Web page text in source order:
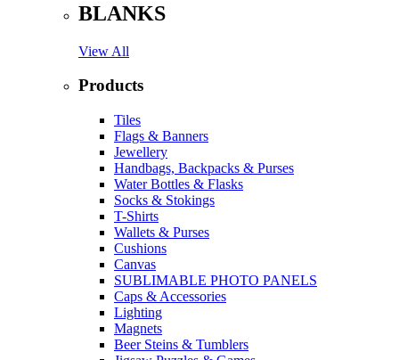
BLANKS
View All
Products
Tiles
Flags & Banners
Jewellery
Handbags, Backpacks & Purses
Water Bottles & Flasks
Socks & Stokings
T-Shirts
Wallets & Purses
Cushions
Canvas
SUBLIMABLE PHOTO PANELS
Caps & Accessories
Lighting
Magnets
Beer Steins & Tumblers